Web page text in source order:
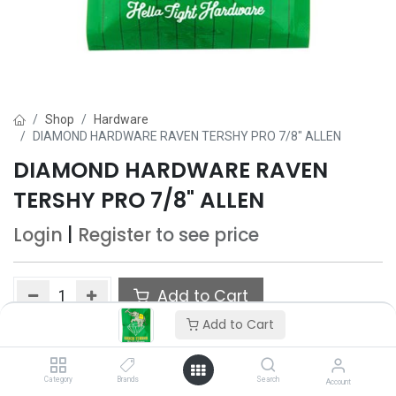
Add to Cart
Category Brands Search Account
Shop
Hardware
DIAMOND HARDWARE RAVEN TERSHY PRO 7/8" ALLEN
DIAMOND HARDWARE RAVEN
TERSHY PRO 7/8" ALLEN
Login Register to see price
Add to Cart
Add to wishlist